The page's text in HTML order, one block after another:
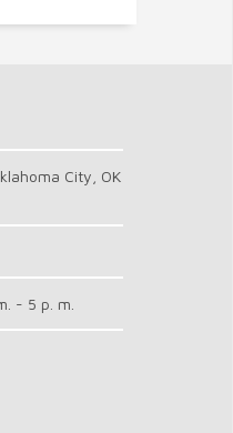
City, OK
- 5 p. m.